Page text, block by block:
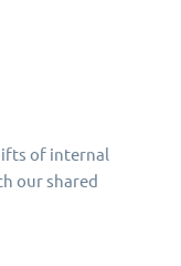
of internal
our shared